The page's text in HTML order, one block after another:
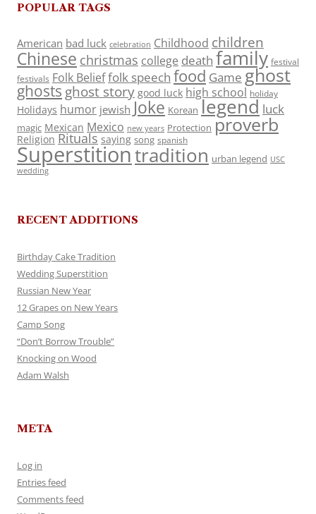
POPULAR TAGS
American bad luck celebration Childhood children
Chinese christmas college death family festival
festivals Folk Belieffolk speech food Game ghost
ghosts ghost story good luck high school holiday
Holidays humor jewish Joke Korean legend luck
magic Mexican Mexico new years Protection proverb
Religion Rituals saying song spanish
Superstitiontradition urban legend USC
wedding
RECENT ADDITIONS
Birthday Cake Tradition
Wedding Superstition
Russian New Year
12 Grapes on New Years
Camp Song
“Don’t Borrow Trouble”
Knocking on Wood
Adam Walsh
META
Log in
Entries feed
Comments feed